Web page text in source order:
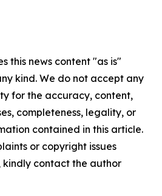
this news content "as is"
kind. We do not accept any
for the accuracy, content,
completeness, legality, or
contained in this article.
or copyright issues
contact the author